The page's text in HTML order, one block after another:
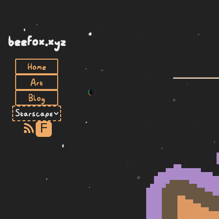
beefox.xyz
Home
Art
Blog
F